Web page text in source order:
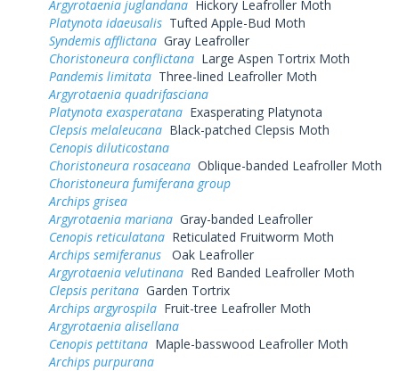
Argyrotaenia juglandana Hickory Leafroller Moth
Platynota idaeusalis Tufted Apple-Bud Moth
Syndemis afflictana Gray Leafroller
Choristoneura conflictana Large Aspen Tortrix Moth
Pandemis limitata Three-lined Leafroller Moth
Argyrotaenia quadrifasciana
Platynota exasperatana Exasperating Platynota
Clepsis melaleucana Black-patched Clepsis Moth
Cenopis diluticostana
Choristoneura rosaceana Oblique-banded Leafroller Moth
Choristoneura fumiferana group
Archips grisea
Argyrotaenia mariana Gray-banded Leafroller
Cenopis reticulatana Reticulated Fruitworm Moth
Archips semiferanus
Oak Leafroller
Argyrotaenia velutinana Red Banded Leafroller Moth
Clepsis peritana Garden Tortrix
Archips argyrospila Fruit-tree Leafroller Moth
Argyrotaenia alisellana
Cenopis pettitana Maple-basswood Leafroller Moth
Archips purpurana